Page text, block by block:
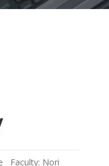
Faculty: Nori